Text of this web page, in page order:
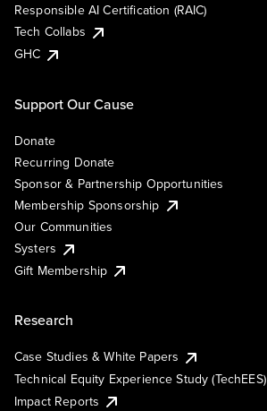
Responsible AI Certification (RAIC)
Tech Collabs
GHC
Support Our Cause
Donate
Recurring Donate
Sponsor & Partnership Opportunities
Membership Sponsorship
Our Communities
Systers
Gift Membership
Research
Case Studies & White Papers
Technical Equity Experience Study (TechEES)
Impact Reports